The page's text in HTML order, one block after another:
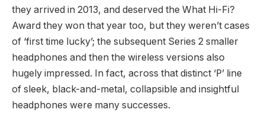
they arrived in 2013, and deserved the What Hi-Fi?
Award they won that year too, but they weren’t cases
of ‘first time lucky’; the subsequent Series 2 smaller
headphones and then the wireless versions also
hugely impressed. In fact, across that distinct ‘P’ line
of sleek, black-and-metal, collapsible and insightful
headphones were many successes.